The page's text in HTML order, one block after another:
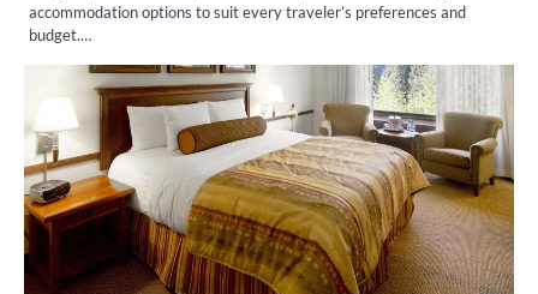
accommodation options to suit every traveler’s preferences and
budget.…